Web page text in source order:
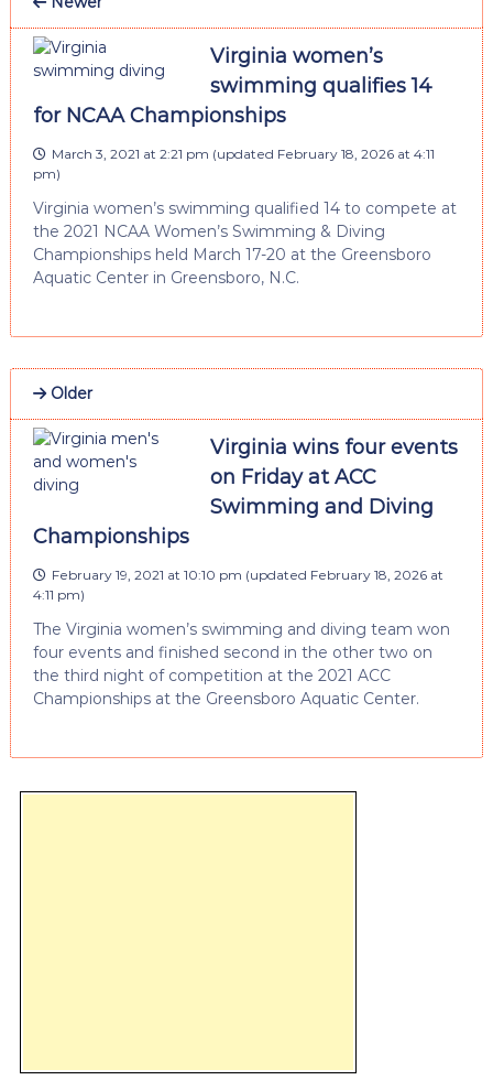
Virginia women’s
swimming qualifies 14
for NCAA Championships
March 3, 2021 at 2:21 pm (updated February 18, 2026 at 4:11
pm)
Virginia women’s swimming qualified 14 to compete at
the 2021 NCAA Women’s Swimming & Diving
Championships held March 17-20 at the Greensboro
Aquatic Center in Greensboro, N.C.
Older
Virginia wins four events
on Friday at ACC
Swimming and Diving
Championships
February 19, 2021 at 10:10 pm (updated February 18, 2026 at
4:11 pm)
The Virginia women’s swimming and diving team won
four events and finished second in the other two on
the third night of competition at the 2021 ACC
Championships at the Greensboro Aquatic Center.